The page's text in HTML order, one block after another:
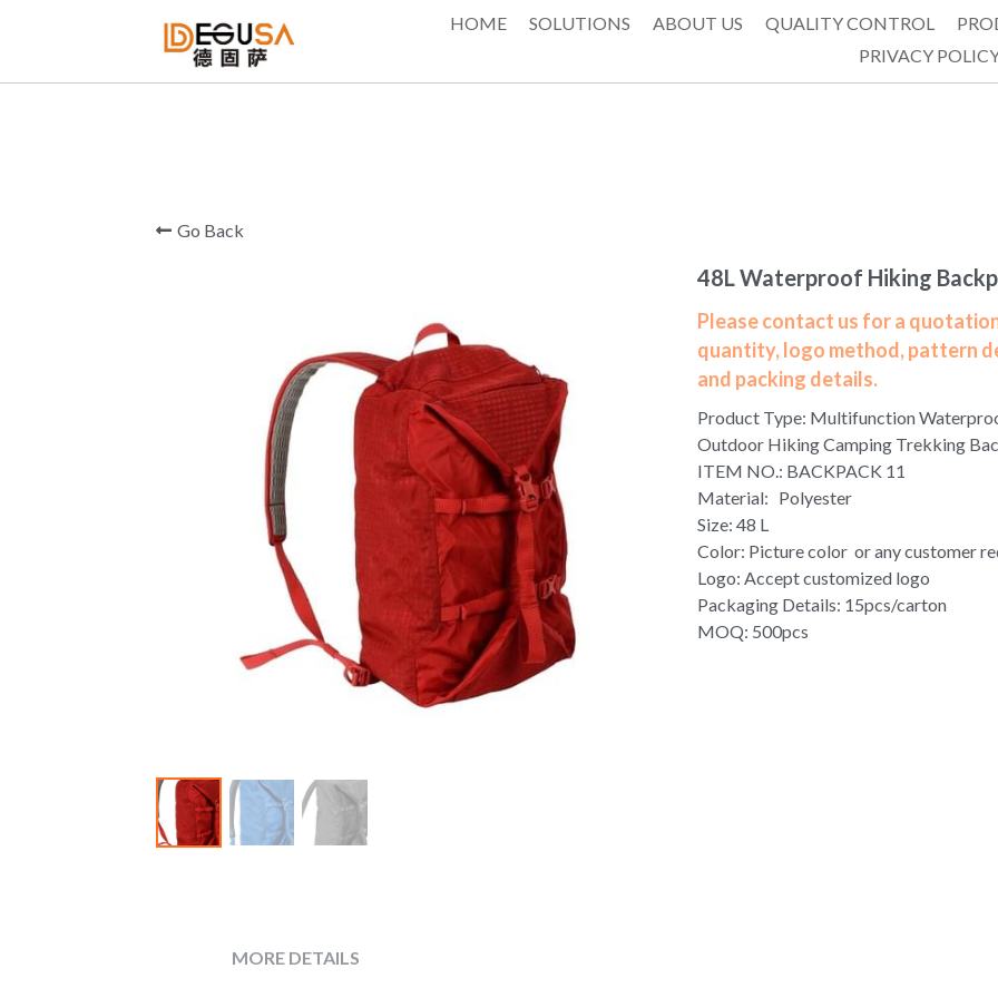
HOME SOLUTIONS ABOUT US QUALITY CONTROL
PRIVACY
Go Back
48L Waterproof Hiking
Please contact us for a
quantity, logo method, pattern
and packing details.
Product Type: Multifunction
Outdoor Hiking Camping Trekking
ITEM NO.: BACKPACK 11
Material: Polyester
Size: 48 L
Color: Picture color or any customer
Logo: Accept customized logo
Packaging Details: 15pcs/carton
MOQ: 500pcs
MORE DETAILS